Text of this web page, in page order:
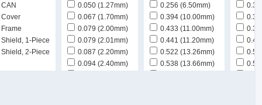
CAN
Cover
Frame
Shield, 1-Piece
Shield, 2-Piece
0.050 (1.27mm)
0.067 (1.70mm)
0.079 (2.00mm)
0.079 (2.01mm)
0.087 (2.20mm)
0.094 (2.40mm)
0.256 (6.50mm)
0.394 (10.00mm)
0.433 (11.00mm)
0.441 (11.20mm)
0.522 (13.26mm)
0.538 (13.66mm)